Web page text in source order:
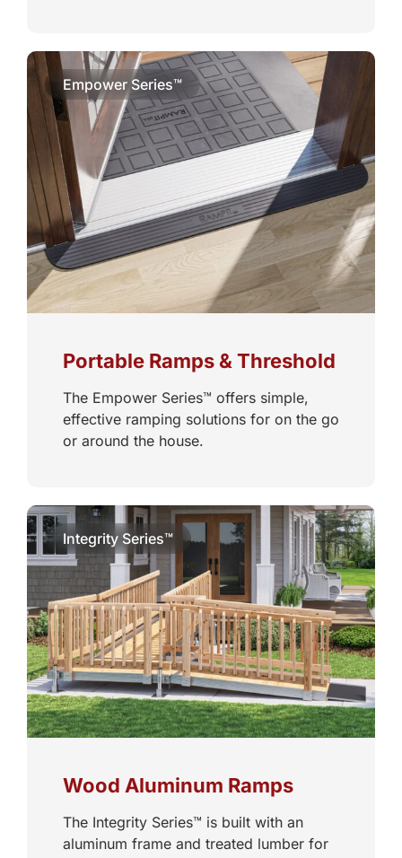
Empower Series™
Portable Ramps & Threshold
The Empower Series™ offers simple,
effective ramping solutions for on the go
or around the house.
Integrity Series™
Wood Aluminum Ramps
The Integrity Series™ is built with an
aluminum frame and treated lumber for